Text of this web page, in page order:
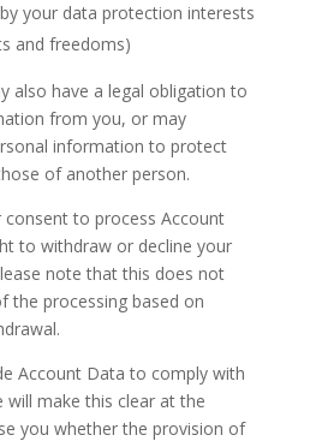
your data protection interests
and freedoms)
also have a legal obligation to
from you, or may
information to protect
of another person.
to process Account
to withdraw or decline your
note that this does not
the processing based on
Account Data to comply with
will make this clear at the
you whether the provision of